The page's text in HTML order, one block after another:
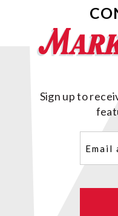
Sign up to
(Required)